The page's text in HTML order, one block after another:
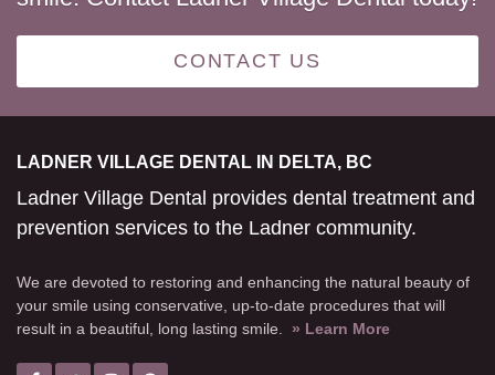
CONTACT US
LADNER VILLAGE DENTAL IN DELTA, BC
Ladner Village Dental provides dental treatment and
prevention services to the Ladner community.
We are devoted to restoring and enhancing the natural beauty of
your smile using conservative, up-to-date procedures that will
result in a beautiful, long lasting smile. » Learn More